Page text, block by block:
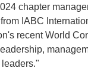
chapter
IABC
recent World